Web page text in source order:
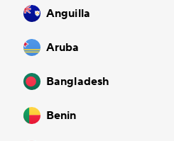
Anguilla
Aruba
Bangladesh
Benin